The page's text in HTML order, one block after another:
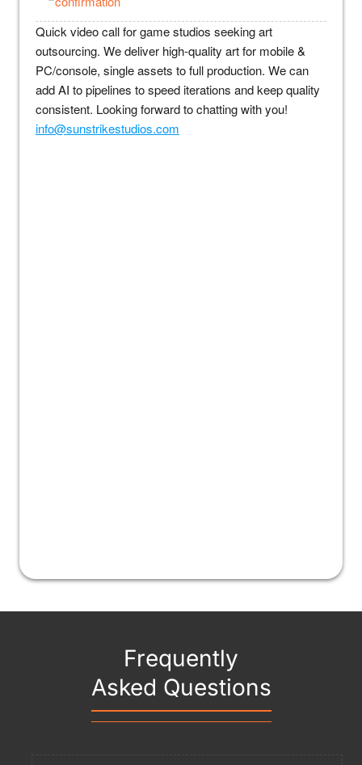
Quick video call for game studios seeking art
outsourcing. We deliver high-quality art for mobile &
PC/console, single assets to full production. We can
add AI to pipelines to speed iterations and keep quality
consistent. Looking forward to chatting with you!
info@sunstrikestudios.com
Frequently
Asked Questions